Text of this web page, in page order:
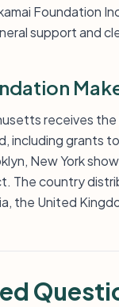
Foundation
support and
receives
including grants
New York
The country
the United